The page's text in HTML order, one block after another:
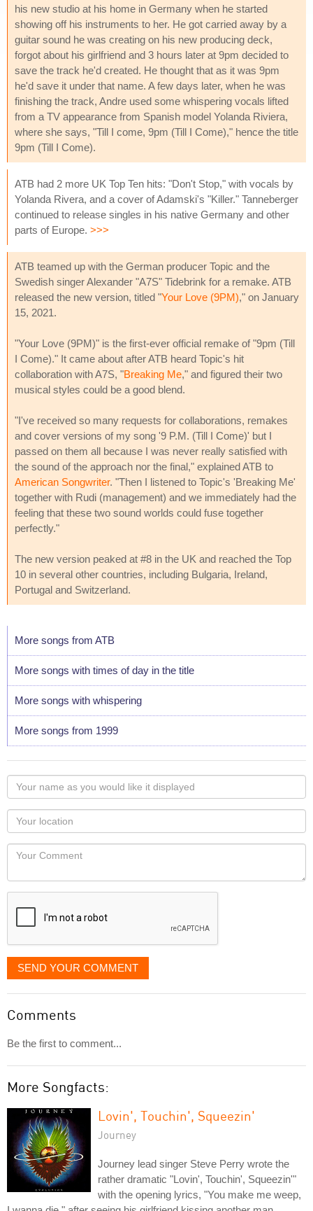
his new studio at his home in Germany when he started
showing off his instruments to her. He got carried away by a
guitar sound he was creating on his new producing deck,
forgot about his girlfriend and 3 hours later at 9pm decided to
save the track he'd created. He thought that as it was 9pm
he'd save it under that name. A few days later, when he was
finishing the track, Andre used some whispering vocals lifted
from a TV appearance from Spanish model Yolanda Riviera,
where she says, "Till I come, 9pm (Till I Come)," hence the title
9pm (Till I Come).
ATB had 2 more UK Top Ten hits: "Don't Stop," with vocals by
Yolanda Rivera, and a cover of Adamski's "Killer." Tanneberger
continued to release singles in his native Germany and other
parts of Europe. >>>
ATB teamed up with the German producer Topic and the
Swedish singer Alexander "A7S" Tidebrink for a remake. ATB
released the new version, titled "Your Love (9PM)," on January
15, 2021.
"Your Love (9PM)" is the first-ever official remake of "9pm (Till
I Come)." It came about after ATB heard Topic's hit
collaboration with A7S, "Breaking Me," and figured their two
musical styles could be a good blend.
"I've received so many requests for collaborations, remakes
and cover versions of my song '9 P.M. (Till I Come)' but I
passed on them all because I was never really satisfied with
the sound of the approach nor the final," explained ATB to
American Songwriter. "Then I listened to Topic's 'Breaking Me'
together with Rudi (management) and we immediately had the
feeling that these two sound worlds could fuse together
perfectly."
The new version peaked at #8 in the UK and reached the Top
10 in several other countries, including Bulgaria, Ireland,
Portugal and Switzerland.
More songs from ATB
More songs with times of day in the title
More songs with whispering
More songs from 1999
Your
name
as
you
would
like
displayed
Your
Locaton
Your
SEND YOUR COMMENT
Comments
Be the first to comment...
More Songfacts:
Lovin', Touchin', Squeezin'
Journey
Journey lead singer Steve Perry wrote the
rather dramatic "Lovin', Touchin', Squeezin'"
with the opening lyrics, "You make me weep,